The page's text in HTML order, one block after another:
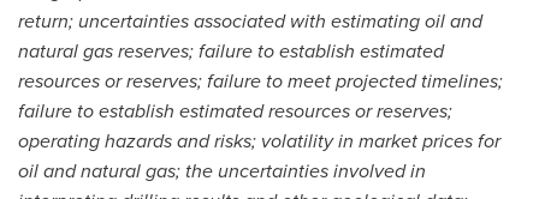
return; uncertainties associated with estimating oil and
natural gas reserves; failure to establish estimated
resources or reserves; failure to meet projected timelines;
failure to establish estimated resources or reserves;
operating hazards and risks; volatility in market prices for
oil and natural gas; the uncertainties involved in